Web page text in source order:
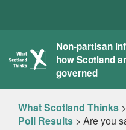
What
Scotland
Thinks
Non-partisan
how Scotland
governed
What Scotland Thinks >
Poll Results > Are you